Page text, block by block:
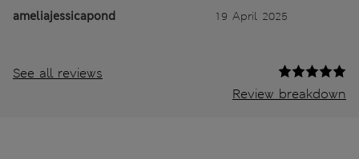
ameliajessicapond 19 April 2025
See all reviews
Review breakdown